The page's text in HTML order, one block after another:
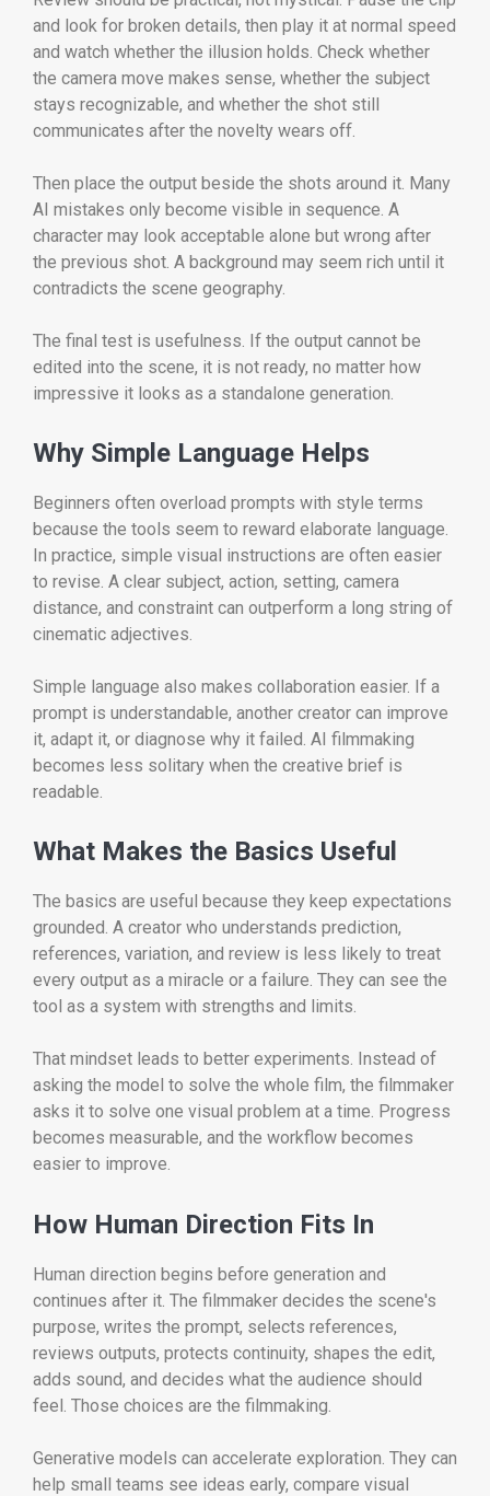
and look for broken details, then play it at normal speed
and watch whether the illusion holds. Check whether
the camera move makes sense, whether the subject
stays recognizable, and whether the shot still
communicates after the novelty wears off.
Then place the output beside the shots around it. Many
AI mistakes only become visible in sequence. A
character may look acceptable alone but wrong after
the previous shot. A background may seem rich until it
contradicts the scene geography.
The final test is usefulness. If the output cannot be
edited into the scene, it is not ready, no matter how
impressive it looks as a standalone generation.
Why Simple Language Helps
Beginners often overload prompts with style terms
because the tools seem to reward elaborate language.
In practice, simple visual instructions are often easier
to revise. A clear subject, action, setting, camera
distance, and constraint can outperform a long string of
cinematic adjectives.
Simple language also makes collaboration easier. If a
prompt is understandable, another creator can improve
it, adapt it, or diagnose why it failed. AI filmmaking
becomes less solitary when the creative brief is
readable.
What Makes the Basics Useful
The basics are useful because they keep expectations
grounded. A creator who understands prediction,
references, variation, and review is less likely to treat
every output as a miracle or a failure. They can see the
tool as a system with strengths and limits.
That mindset leads to better experiments. Instead of
asking the model to solve the whole film, the filmmaker
asks it to solve one visual problem at a time. Progress
becomes measurable, and the workflow becomes
easier to improve.
How Human Direction Fits In
Human direction begins before generation and
continues after it. The filmmaker decides the scene's
purpose, writes the prompt, selects references,
reviews outputs, protects continuity, shapes the edit,
adds sound, and decides what the audience should
feel. Those choices are the filmmaking.
Generative models can accelerate exploration. They can
help small teams see ideas early, compare visual